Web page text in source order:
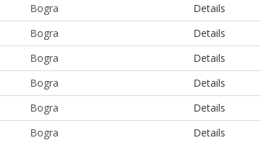
Bogra
Details
Bogra
Details
Bogra
Details
Bogra
Details
Bogra
Details
Bogra Details